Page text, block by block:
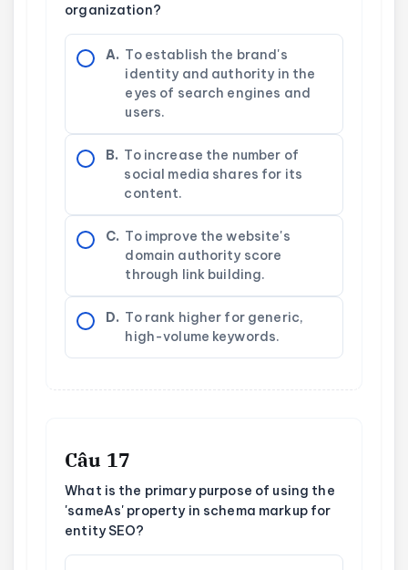
organization?
A. To establish the brand's
identity and authority in the
eyes of search engines and
users.
B. To increase the number of
social media shares for its
content.
C. To improve the website's
domain authority score
through link building.
D. To rank higher for generic,
high-volume keywords.
Câu 17
What is the primary purpose of using the
'sameAs' property in schema markup for
entity SEO?